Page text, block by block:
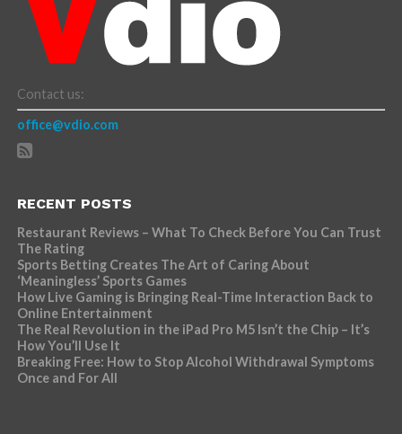
Contact us:
office@vdio.com
RECENT POSTS
Restaurant Reviews – What To Check Before You Can Trust
The Rating
Sports Betting Creates The Art of Caring About
‘Meaningless’ Sports Games
How Live Gaming is Bringing Real-Time Interaction Back to
Online Entertainment
The Real Revolution in the iPad Pro M5 Isn’t the Chip – It’s
How You’ll Use It
Breaking Free: How to Stop Alcohol Withdrawal Symptoms
Once and For All